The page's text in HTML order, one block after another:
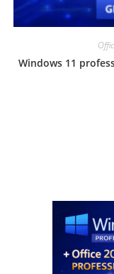
Windows 11